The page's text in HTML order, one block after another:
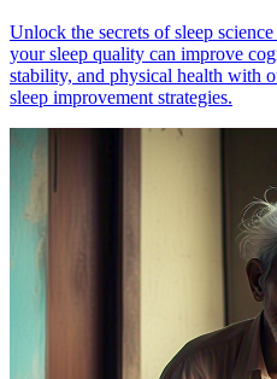
Unlock the secrets of sleep
your sleep quality can improve
stability, and physical health with
sleep improvement strategies.